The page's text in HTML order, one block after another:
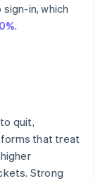
in, which
.
quit,
that treat
Strong